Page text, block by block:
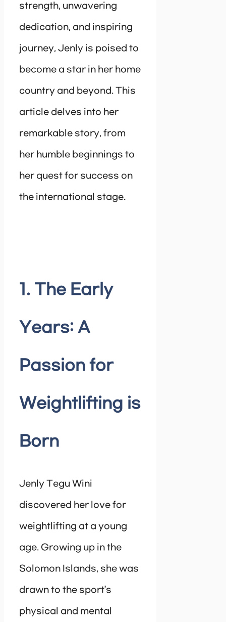
strength, unwavering
dedication, and inspiring
journey, Jenly is poised to
become a star in her home
country and beyond. This
article delves into her
remarkable story, from
her humble beginnings to
her quest for success on
the international stage.
1. The Early
Years: A
Passion for
Weightlifting is
Born
Jenly Tegu Wini
discovered her love for
weightlifting at a young
age. Growing up in the
Solomon Islands, she was
drawn to the sport’s
physical and mental